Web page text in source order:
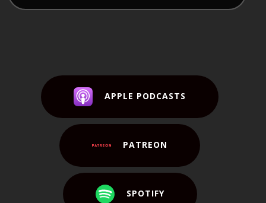
APPLE PODCASTS
PATREON
SPOTIFY